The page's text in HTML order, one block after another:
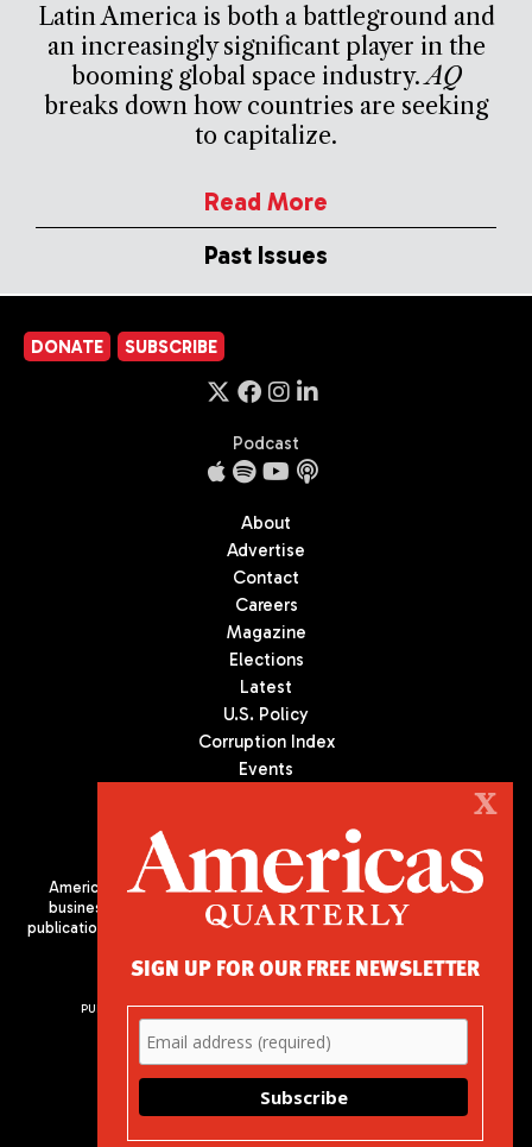
Latin America is both a battleground and
an increasingly significant player in the
booming global space industry.AQ
breaks down how countries are seeking
to capitalize.
Read More
Past Issues
DONATE SUBSCRIBE
Podcast
About
Advertise
Contact
Careers
Magazine
Elections
Latest
U.S. Policy
Corruption Index
Events
Americas Quarterly (AQ) is the premier publication on politics,
business, and culture in Latin America. We are an independent
publication of the Americas Society/Council of the Americas, based
PUBLISHED BY AMERICAS SOCIETY/ COUNCIL OF THE AMERICAS
680 Park Avenue
New York, NY 10065
Phone: (212) 249-8950
X
SIGN UP FOR OUR FREE NEWSLETTER